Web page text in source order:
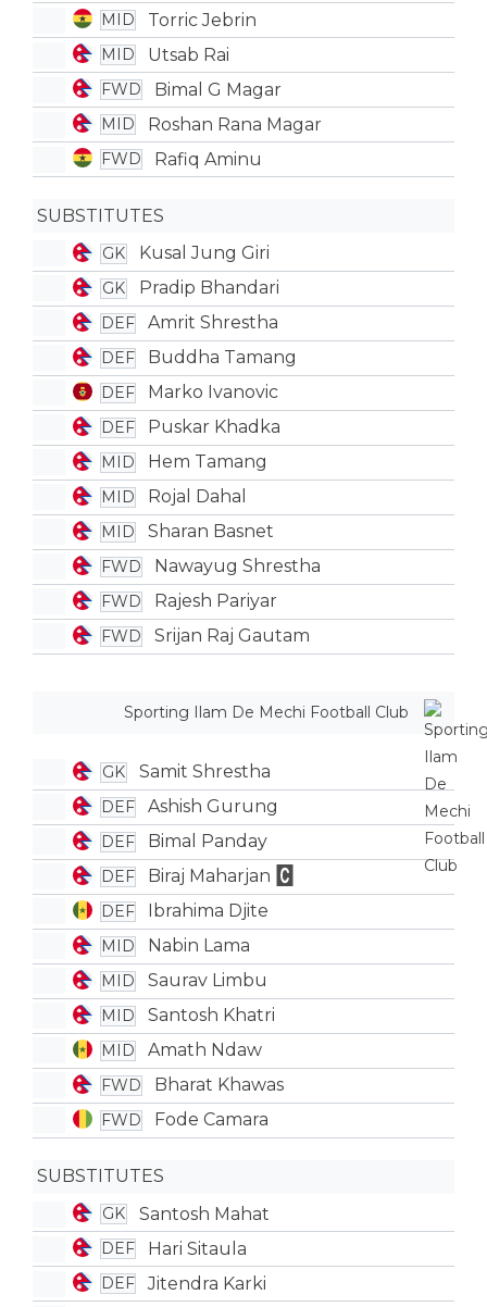
MID Torric Jebrin
MID Utsab Rai
FWD Bimal G Magar
MID Roshan Rana Magar
FWD Rafiq Aminu
SUBSTITUTES
GK Kusal Jung Giri
GK Pradip Bhandari
DEF Amrit Shrestha
DEF Buddha Tamang
DEF Marko Ivanovic
DEF Puskar Khadka
MID Hem Tamang
MID Rojal Dahal
MID Sharan Basnet
FWD Nawayug Shrestha
FWD Rajesh Pariyar
FWD Srijan Raj Gautam
Sporting Ilam De Mechi Football Club
GK Samit Shrestha
DEF Ashish Gurung
DEF Bimal Panday
DEF Biraj Maharjan
DEF Ibrahima Djite
MID Nabin Lama
MID Saurav Limbu
MID Santosh Khatri
MID Amath Ndaw
FWD Bharat Khawas
FWD Fode Camara
SUBSTITUTES
GK Santosh Mahat
DEF Hari Sitaula
DEF Jitendra Karki